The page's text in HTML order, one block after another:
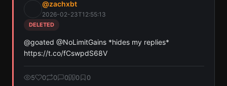
@zachxbt
2026-02-23T12:55:13
DELETED
@goated @NoLimitGains *hides my replies*
https://t.co/fCswpdS68V
5 0 0 0 0 0